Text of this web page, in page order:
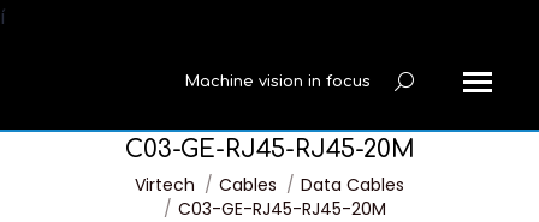
í
Machine vision in focus Search:
C03-GE-RJ45-RJ45-20M
You are here:Virtech Cables
Data Cables
C03-GE-RJ45-RJ45-20M